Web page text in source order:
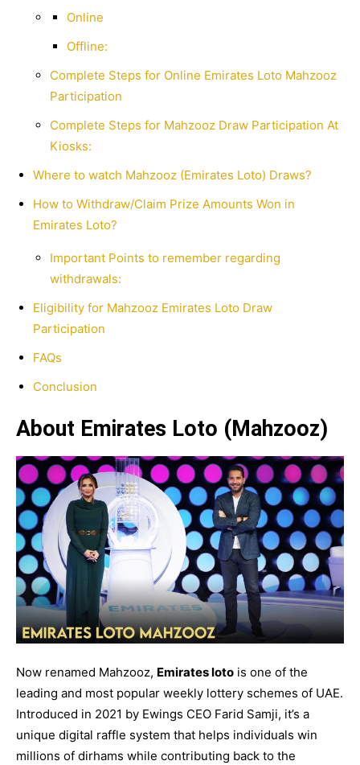
Online
Offline:
Complete Steps for Online Emirates Loto Mahzooz
Participation
Complete Steps for Mahzooz Draw Participation At
Kiosks:
Where to watch Mahzooz (Emirates Loto) Draws?
How to Withdraw/Claim Prize Amounts Won in
Emirates Loto?
Important Points to remember regarding
withdrawals:
Eligibility for Mahzooz Emirates Loto Draw
Participation
FAQs
Conclusion
About Emirates Loto (Mahzooz)
Now renamed Mahzooz, Emirates loto is one of the
leading and most popular weekly lottery schemes of UAE.
Introduced in 2021 by Ewings CEO Farid Samji, it’s a
unique digital raffle system that helps individuals win
millions of dirhams while contributing back to the